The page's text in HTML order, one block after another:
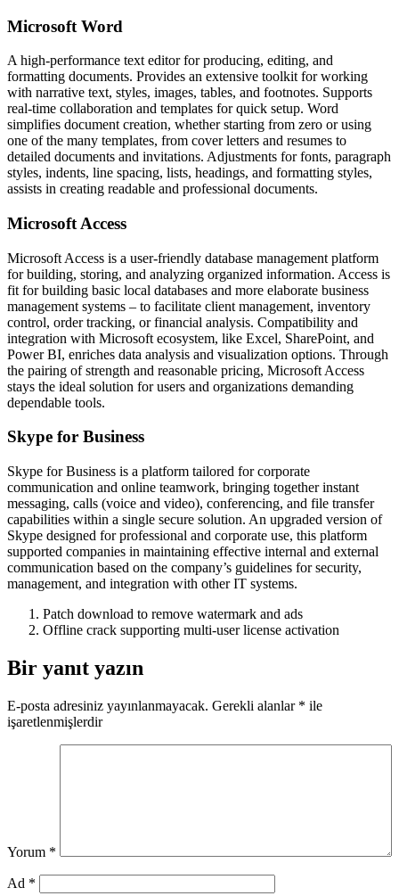
Microsoft Word
A high-performance text editor for producing, editing, and
formatting documents. Provides an extensive toolkit for working
with narrative text, styles, images, tables, and footnotes. Supports
real-time collaboration and templates for quick setup. Word
simplifies document creation, whether starting from zero or using
one of the many templates, from cover letters and resumes to
detailed documents and invitations. Adjustments for fonts, paragraph
styles, indents, line spacing, lists, headings, and formatting styles,
assists in creating readable and professional documents.
Microsoft Access
Microsoft Access is a user-friendly database management platform
for building, storing, and analyzing organized information. Access is
fit for building basic local databases and more elaborate business
management systems – to facilitate client management, inventory
control, order tracking, or financial analysis. Compatibility and
integration with Microsoft ecosystem, like Excel, SharePoint, and
Power BI, enriches data analysis and visualization options. Through
the pairing of strength and reasonable pricing, Microsoft Access
stays the ideal solution for users and organizations demanding
dependable tools.
Skype for Business
Skype for Business is a platform tailored for corporate
communication and online teamwork, bringing together instant
messaging, calls (voice and video), conferencing, and file transfer
capabilities within a single secure solution. An upgraded version of
Skype designed for professional and corporate use, this platform
supported companies in maintaining effective internal and external
communication based on the company’s guidelines for security,
management, and integration with other IT systems.
Patch download to remove watermark and ads
Offline crack supporting multi-user license activation
Bir yanıt yazın
E-posta adresiniz yayınlanmayacak. Gerekli alanlar * ile
işaretlenmişlerdir
Yorum *
Ad *